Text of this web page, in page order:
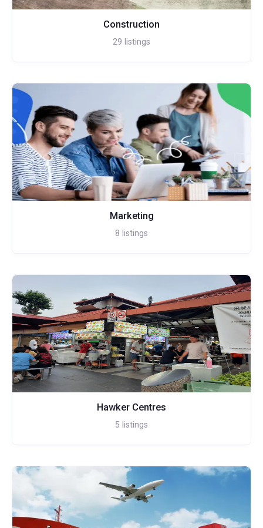
Construction
29 listings
Marketing
8 listings
Hawker Centres
5 listings